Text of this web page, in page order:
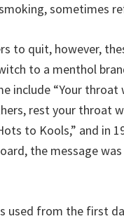
sometimes
to quit, however,
to a menthol
include “Your
rest your throat
to Kools,” and in
the message
used from the first